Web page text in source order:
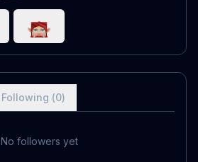
Following (0)
No followers yet